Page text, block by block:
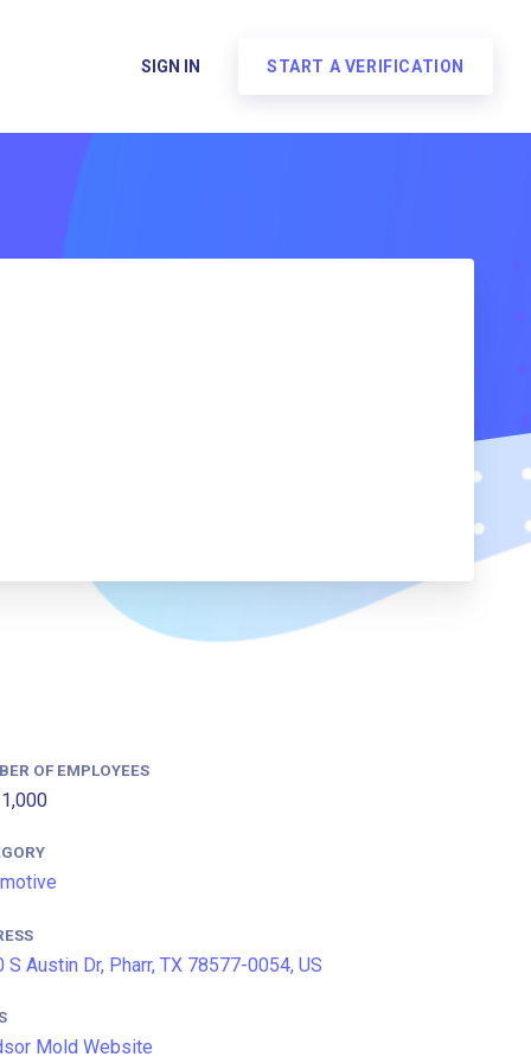
SIGN IN START A VERIFICATION
OF EMPLOYEES
S Austin Dr, Pharr, TX 78577-0054, US
Mold Website